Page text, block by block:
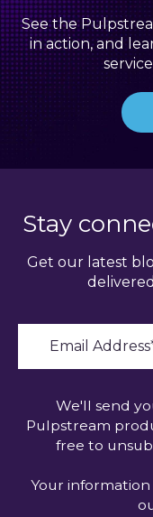
See the
in action, and
Stay
Get our latest
We'll send
Pulpstream
free to
Your